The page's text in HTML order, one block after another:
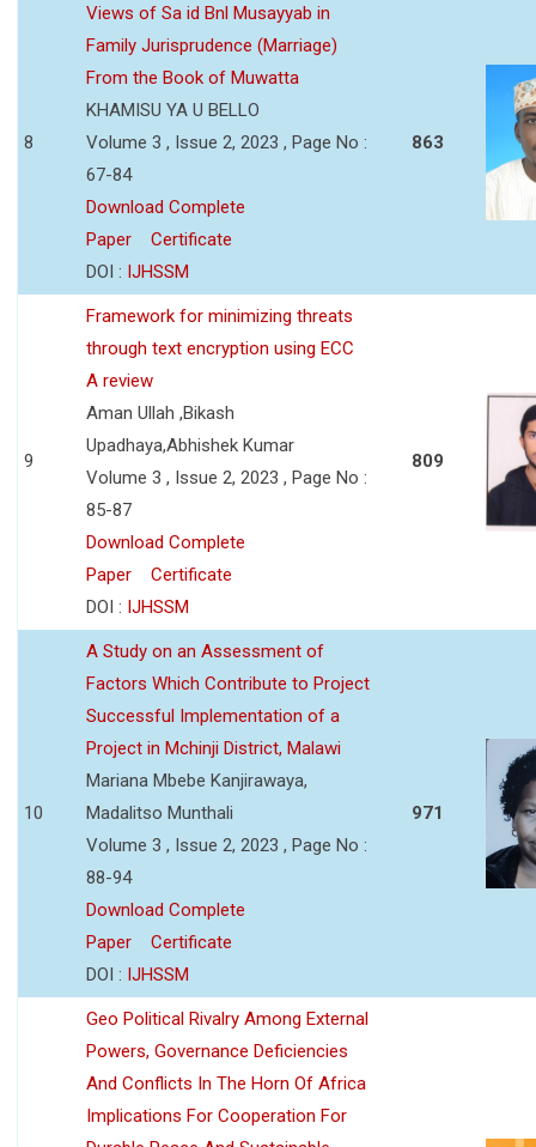
8
Views of Sa id Bnl Musayyab in
Family Jurisprudence (Marriage)
From the Book of Muwatta
KHAMISU YA U BELLO
Volume 3 , Issue 2, 2023 , Page No :
67-84
Download Complete
Paper
Certificate
DOI : IJHSSM
863
9
Framework for minimizing threats
through text encryption using ECC
A review
Aman Ullah ,Bikash
Upadhaya,Abhishek Kumar
Volume 3 , Issue 2, 2023 , Page No :
85-87
Download Complete
Paper
Certificate
DOI : IJHSSM
809
10
A Study on an Assessment of
Factors Which Contribute to Project
Successful Implementation of a
Project in Mchinji District, Malawi
Mariana Mbebe Kanjirawaya,
Madalitso Munthali
Volume 3 , Issue 2, 2023 , Page No :
88-94
Download Complete
Paper
Certificate
DOI : IJHSSM
971
Geo Political Rivalry Among External
Powers, Governance Deficiencies
And Conflicts In The Horn Of Africa
Implications For Cooperation For